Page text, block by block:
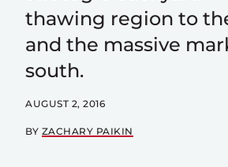
thawing region to
and the massive
south.
AUGUST 2, 2016
BY ZACHARY PAIKIN